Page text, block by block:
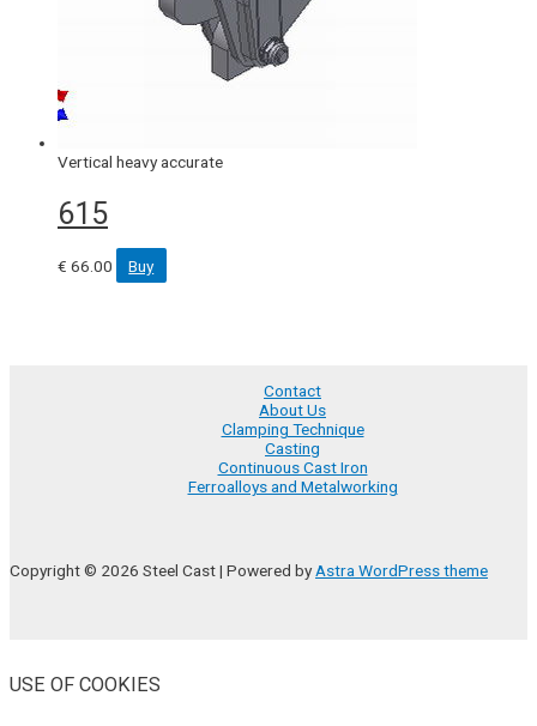
Vertical heavy accurate
615
€ 66.00 Buy
Contact
About Us
Clamping Technique
Casting
Continuous Cast Iron
Ferroalloys and Metalworking
Copyright © 2026 Steel Cast | Powered by Astra WordPress theme
USE OF COOKIES